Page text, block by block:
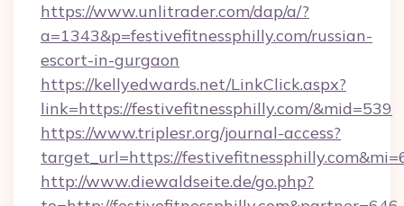
https://www.unlitrader.com/dap/a/?
a=1343&p=festivefitnessphilly.com/russian-
escort-in-gurgaon
https://kellyedwards.net/LinkClick.aspx?
link=https://festivefitnessphilly.com/&mid=539
https://www.triplesr.org/journal-access?
target_url=https://
http://www.diewaldseite.de/go.php?